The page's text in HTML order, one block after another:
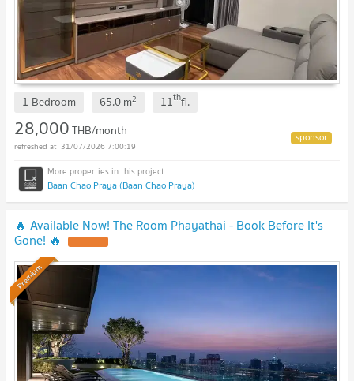
1 Bedroom 65.0m2 11thfl.
28,000THB/month
31/07/2026 7:00:19
Baan Chao Praya (Baan Chao Praya)
🔥 Available Now! The Room Phayathai - Book Before It's
Gone! 🔥
Premium